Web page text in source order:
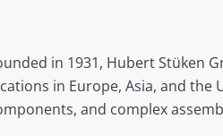
in 1931, Hubert Stüken
in Europe, Asia, and
and complex